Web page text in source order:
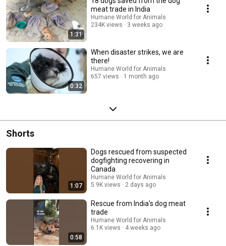
practices, caring for animals in crisis, and strengthening the global
movement for animal welfare.
1:31
meat trade in India
Humane World for Animals
234K views
3 weeks ago
0:32
When disaster strikes, we are
there!
Humane World for Animals
657 views
1 month ago
Shorts
1:07
Dogs rescued from suspected
dogfighting recovering in
Canada
Humane World for Animals
5.9K views
2 days ago
0:58
Rescue from India's dog meat
trade
Humane World for Animals
6.1K views
4 weeks ago